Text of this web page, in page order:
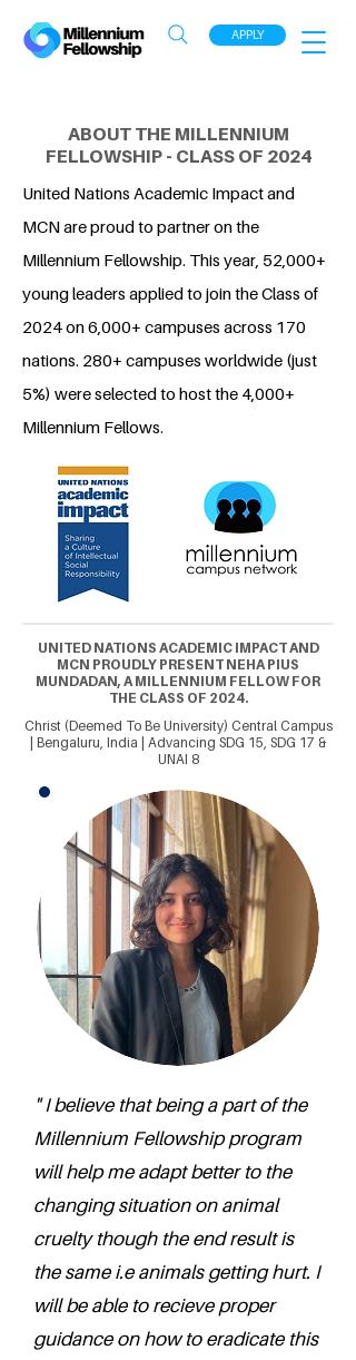
APPLY
ABOUT THE MILLENNIUM
FELLOWSHIP - CLASS OF 2024
United Nations Academic Impact and
MCN are proud to partner on the
Millennium Fellowship. This year, 52,000+
young leaders applied to join the Class of
2024 on 6,000+ campuses across 170
nations. 280+ campuses worldwide (just
5%) were selected to host the 4,000+
Millennium Fellows.
UNITED NATIONS ACADEMIC IMPACT AND
MCN PROUDLY PRESENT NEHA PIUS
MUNDADAN, A MILLENNIUM FELLOW FOR
THE CLASS OF 2024.
Christ (Deemed To Be University) Central Campus
| Bengaluru, India | Advancing SDG 15, SDG 17 &
UNAI 8
" I believe that being a part of the
Millennium Fellowship program
will help me adapt better to the
changing situation on animal
cruelty though the end result is
the same i.e animals getting hurt. I
will be able to recieve proper
guidance on how to eradicate this